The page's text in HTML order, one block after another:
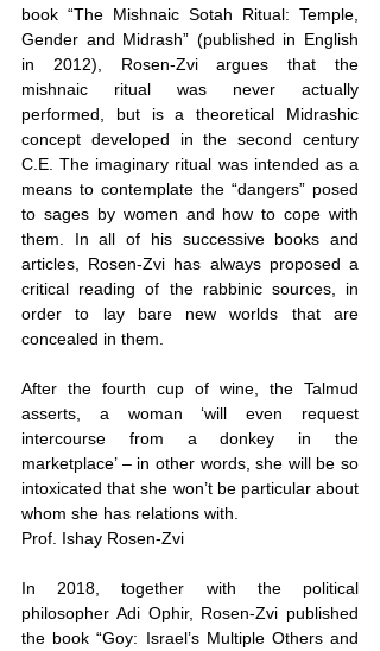
book “The Mishnaic Sotah Ritual: Temple,
Gender and Midrash” (published in English
in 2012), Rosen-Zvi argues that the
mishnaic ritual was never actually
performed, but is a theoretical Midrashic
concept developed in the second century
C.E. The imaginary ritual was intended as a
means to contemplate the “dangers” posed
to sages by women and how to cope with
them. In all of his successive books and
articles, Rosen-Zvi has always proposed a
critical reading of the rabbinic sources, in
order to lay bare new worlds that are
concealed in them.
After the fourth cup of wine, the Talmud
asserts, a woman ‘will even request
intercourse from a donkey in the
marketplace’ – in other words, she will be so
intoxicated that she won’t be particular about
whom she has relations with.
Prof. Ishay Rosen-Zvi
In 2018, together with the political
philosopher Adi Ophir, Rosen-Zvi published
the book “Goy: Israel’s Multiple Others and